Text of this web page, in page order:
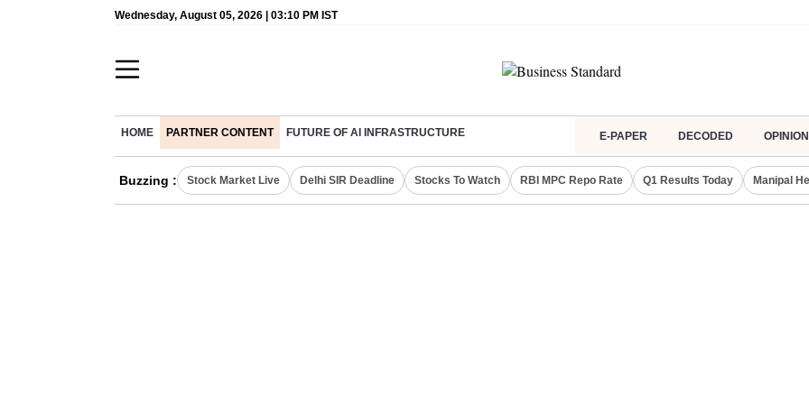
Wednesday, August 05, 2026 | 03:10 PM IST
HOME PARTNER CONTENT FUTURE OF AI INFRASTRUCTURE E-PAPER DECODED OPINION
Buzzing : Stock Market Live Delhi SIR Deadline Stocks To Watch RBI MPC Repo Rate Q1 Results Today Manipal